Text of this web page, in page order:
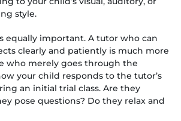
style.
equally important. A tutor who can
clearly and patiently is much more
who merely goes through the
your child responds to the tutor’s
an initial trial class. Are they
pose questions? Do they relax and